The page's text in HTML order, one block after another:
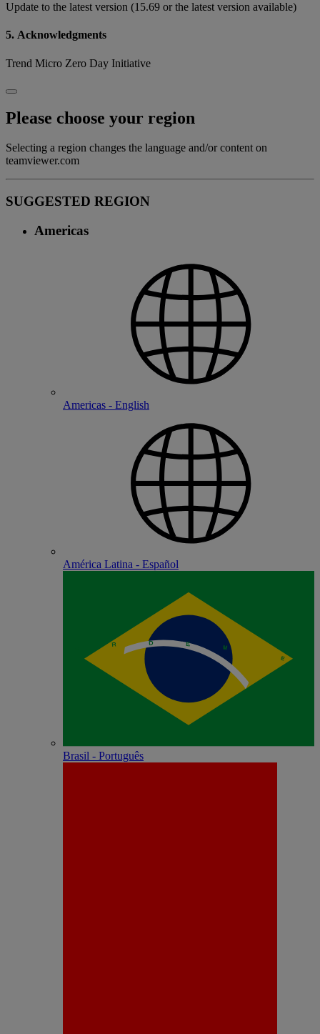
Update to the latest version (15.69 or the latest version available)
5. Acknowledgments
Trend Micro Zero Day Initiative
Please choose your region
Selecting a region changes the language and/or content on
teamviewer.com
SUGGESTED REGION
Americas
Americas - English
América Latina - Español
Brasil - Português